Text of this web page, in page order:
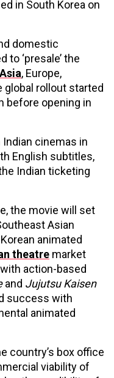
in South Korea on
domestic
‘presale’ the
Asia, Europe,
global rollout started
before opening in
cinemas in
English subtitles,
Indian ticketing
the movie will set
Asian
animated
theatre market
action-based
and Jujutsu Kaisen
success with
animated
country’s box office
viability of